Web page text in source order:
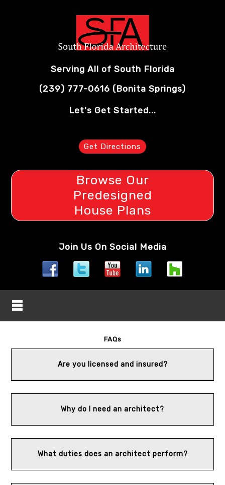
Serving All of South Florida
(239) 777-0616 (Bonita Springs)
Let's Get Started...
Get Directions
Browse Our
Predesigned
House Plans
Join Us On Social Media
FAQs
Are you licensed and insured?
Why do I need an architect?
What duties does an architect perform?